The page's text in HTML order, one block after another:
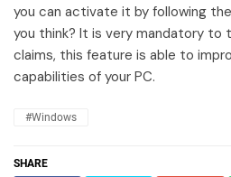
you can activate it by following
you think? It is very mandatory to
claims, this feature is able to
capabilities of your PC.
#Windows
SHARE